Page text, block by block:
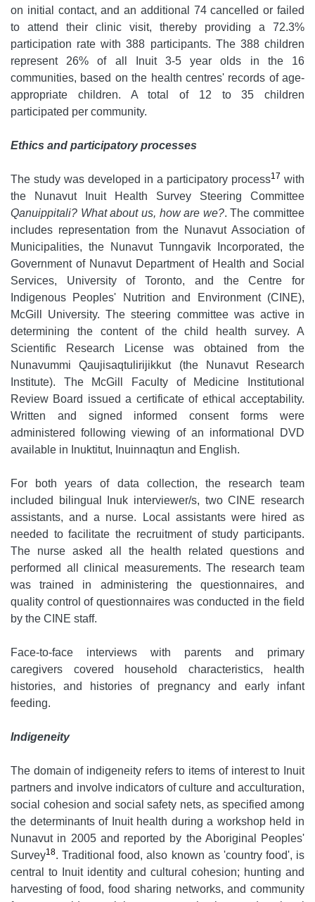
on initial contact, and an additional 74 cancelled or failed
to attend their clinic visit, thereby providing a 72.3%
participation rate with 388 participants. The 388 children
represent 26% of all Inuit 3-5 year olds in the 16
communities, based on the health centres' records of age-
appropriate children. A total of 12 to 35 children
participated per community.
Ethics and participatory processes
The study was developed in a participatory process17 with
the Nunavut Inuit Health Survey Steering Committee
Qanuippitali? What about us, how are we?. The committee
includes representation from the Nunavut Association of
Municipalities, the Nunavut Tunngavik Incorporated, the
Government of Nunavut Department of Health and Social
Services, University of Toronto, and the Centre for
Indigenous Peoples' Nutrition and Environment (CINE),
McGill University. The steering committee was active in
determining the content of the child health survey. A
Scientific Research License was obtained from the
Nunavummi Qaujisaqtulirijikkut (the Nunavut Research
Institute). The McGill Faculty of Medicine Institutional
Review Board issued a certificate of ethical acceptability.
Written and signed informed consent forms were
administered following viewing of an informational DVD
available in Inuktitut, Inuinnaqtun and English.
For both years of data collection, the research team
included bilingual Inuk interviewer/s, two CINE research
assistants, and a nurse. Local assistants were hired as
needed to facilitate the recruitment of study participants.
The nurse asked all the health related questions and
performed all clinical measurements. The research team
was trained in administering the questionnaires, and
quality control of questionnaires was conducted in the field
by the CINE staff.
Face-to-face interviews with parents and primary
caregivers covered household characteristics, health
histories, and histories of pregnancy and early infant
feeding.
Indigeneity
The domain of indigeneity refers to items of interest to Inuit
partners and involve indicators of culture and acculturation,
social cohesion and social safety nets, as specified among
the determinants of Inuit health during a workshop held in
Nunavut in 2005 and reported by the Aboriginal Peoples'
Survey18. Traditional food, also known as 'country food', is
central to Inuit identity and cultural cohesion; hunting and
harvesting of food, food sharing networks, and community